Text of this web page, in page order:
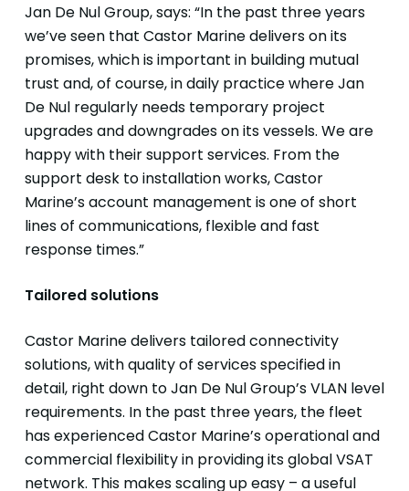
Jan De Nul Group, says: “In the past three years
we’ve seen that Castor Marine delivers on its
promises, which is important in building mutual
trust and, of course, in daily practice where Jan
De Nul regularly needs temporary project
upgrades and downgrades on its vessels. We are
happy with their support services. From the
support desk to installation works, Castor
Marine’s account management is one of short
lines of communications, flexible and fast
response times.”
Tailored solutions
Castor Marine delivers tailored connectivity
solutions, with quality of services specified in
detail, right down to Jan De Nul Group’s VLAN level
requirements. In the past three years, the fleet
has experienced Castor Marine’s operational and
commercial flexibility in providing its global VSAT
network. This makes scaling up easy – a useful